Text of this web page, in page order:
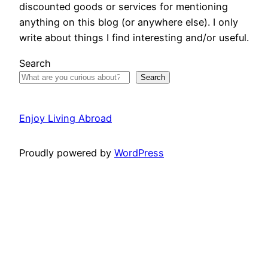
discounted goods or services for mentioning
anything on this blog (or anywhere else). I only
write about things I find interesting and/or useful.
Search
Search
Enjoy Living Abroad
Proudly powered by WordPress